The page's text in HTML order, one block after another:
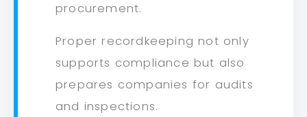
procurement.
Proper recordkeeping not only
supports compliance but also
prepares companies for audits
and inspections.